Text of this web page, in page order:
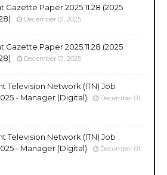
Gazette Paper 2025.11.28 (2025
December 01, 2025
Gazette Paper 2025.11.28 (2025
December 01, 2025
Television Network (ITN) Job
- Manager (Digital)
December 01,
Television Network (ITN) Job
- Manager (Digital)
December 01,